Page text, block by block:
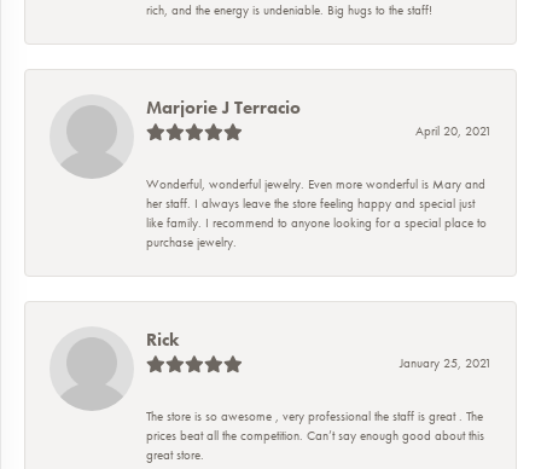
rich, and the energy is undeniable. Big hugs to the staff!
Marjorie J Terracio
April 20, 2021
Wonderful, wonderful jewelry. Even more wonderful is Mary and
her staff. I always leave the store feeling happy and special just
like family. I recommend to anyone looking for a special place to
purchase jewelry.
Rick
January 25, 2021
The store is so awesome , very professional the staff is great . The
prices beat all the competition. Can’t say enough good about this
great store.